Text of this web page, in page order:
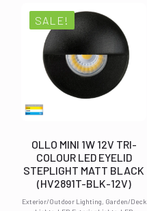
$147.00.
$127.00.
SALE!
Exterior/Outdoor Lighting, Garden/Deck
OLLO MINI 1W 12V TRI-
COLOUR LED EYELID
STEPLIGHT MATT BLACK
(HV2891T-BLK-12V)